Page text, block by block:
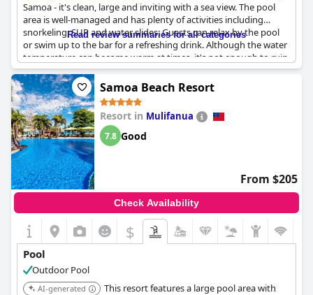
Samoa - it's clean, large and inviting with a sea view. The pool
area is well-managed and has plenty of activities including
snorkeling, SUP and water slides. Guests can relax by the pool
or swim up to the bar for a refreshing drink. Although the water
temperature can become warm at times, it's not enough to ruin
the overall experience. The resort's location right on the beach
is perfect for those who love swimming and snorkeling. Families
with children will appreciate the play equipment, kayaks and
enough sun loungers by the pool and beach. The lovely and
attentive local staff make sure that the pool is well-maintained
and clean every day.
Read review summaries for all categories
Samoa Beach Resort
Resort in Mulifanua
7.8 Good
From $205
Check Availability
$
Pool
Outdoor Pool
AI-generated
This resort features a large pool area with